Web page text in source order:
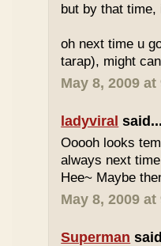
but by that time,
oh next time u
tarap), might
May 8, 2009 at
ladyviral said...
Ooooh looks
always next
Hee~ Maybe
May 8, 2009 at
Superman